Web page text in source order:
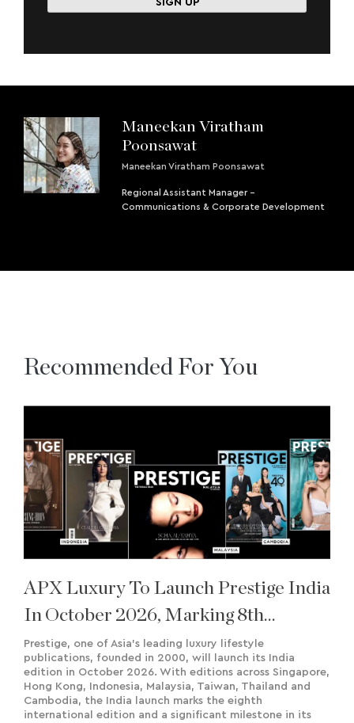
Maneekan Viratham
Poonsawat
Maneekan Viratham Poonsawat
Regional Assistant Manager -
Communications & Corporate Development
Recommended For You
APX Luxury To Launch Prestige India
In October 2026, Marking 8th
International Edition
Prestige, one of Asia’s leading luxury lifestyle
publications, founded in 2000, will launch its India
edition in October 2026. With editions across Singapore,
Hong Kong, Indonesia, Malaysia, Taiwan, Thailand and
Cambodia, the India launch marks the eighth
international edition and a significant milestone in its